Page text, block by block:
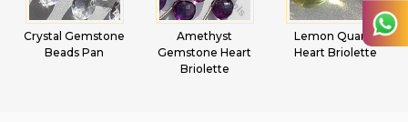
Crystal Gemstone
Beads Pan
Amethyst
Gemstone Heart
Briolette
Lemon Quartz
Heart Briolette